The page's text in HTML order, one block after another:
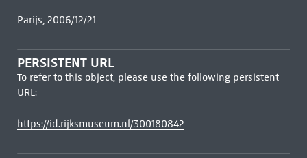
Parijs, 2006/12/21
PERSISTENT URL
To refer to this object, please use the following persistent
URL:
https://id.rijksmuseum.nl/300180842